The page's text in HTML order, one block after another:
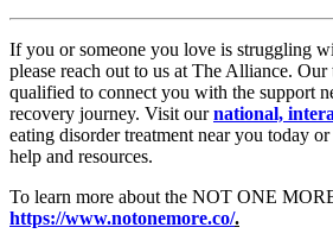
If you or someone you love is struggling
please reach out to us at The Alliance.
qualified to connect you with the support
recovery journey. Visit ournational,
eating disorder treatment near you today or
help and resources.
To learn more about the NOT ONE
https://www.notonemore.co/.